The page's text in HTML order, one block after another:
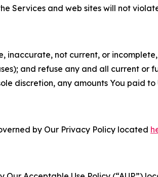
Services and web sites will not
inaccurate, not current, or
and refuse any and all current or
discretion, any amounts You paid to
by Our Privacy Policy located